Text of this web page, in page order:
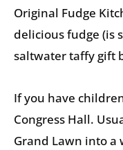
Original Fudge
delicious fudge (is
saltwater taffy gift
If you have
Congress Hall.
Grand Lawn into